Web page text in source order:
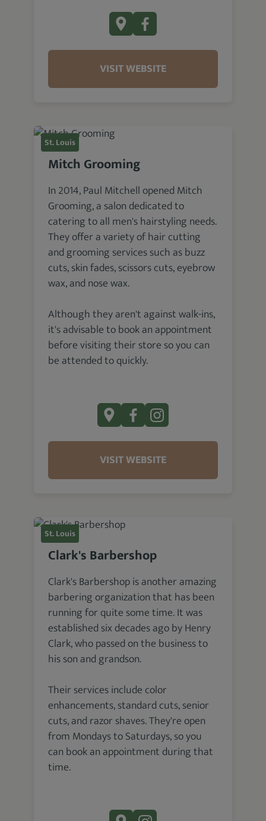
VISIT WEBSITE
St. Louis
Mitch Grooming
In 2014, Paul Mitchell opened Mitch
Grooming, a salon dedicated to
catering to all men's hairstyling needs.
They offer a variety of hair cutting
and grooming services such as buzz
cuts, skin fades, scissors cuts, eyebrow
wax, and nose wax.
Although they aren't against walk-ins,
it's advisable to book an appointment
before visiting their store so you can
be attended to quickly.
VISIT WEBSITE
St. Louis
Clark's Barbershop
Clark's Barbershop is another amazing
barbering organization that has been
running for quite some time. It was
established six decades ago by Henry
Clark, who passed on the business to
his son and grandson.
Their services include color
enhancements, standard cuts, senior
cuts, and razor shaves. They're open
from Mondays to Saturdays, so you
can book an appointment during that
time.